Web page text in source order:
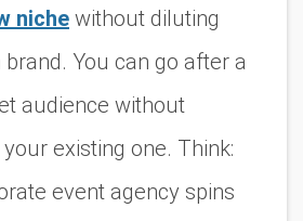
niche without diluting
You can go after a
audience without
existing one. Think:
event agency spins